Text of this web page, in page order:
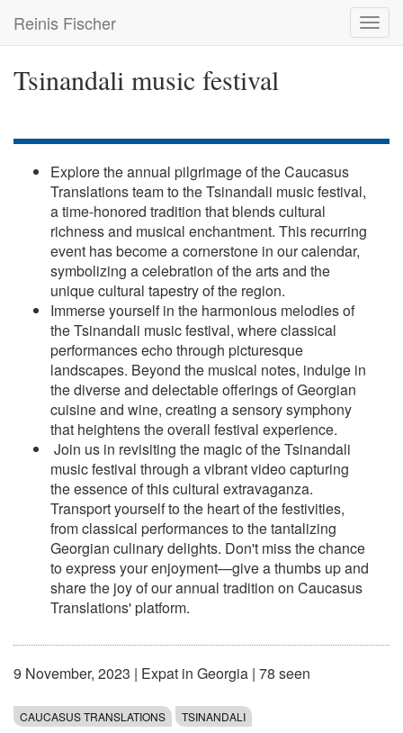
main
Reinis Fischer
Tsinandali music festival
Explore the annual pilgrimage of the Caucasus
Translations team to the Tsinandali music festival,
a time-honored tradition that blends cultural
richness and musical enchantment. This recurring
event has become a cornerstone in our calendar,
symbolizing a celebration of the arts and the
unique cultural tapestry of the region.
Immerse yourself in the harmonious melodies of
the Tsinandali music festival, where classical
performances echo through picturesque
landscapes. Beyond the musical notes, indulge in
the diverse and delectable offerings of Georgian
cuisine and wine, creating a sensory symphony
that heightens the overall festival experience.
Join us in revisiting the magic of the Tsinandali
music festival through a vibrant video capturing
the essence of this cultural extravaganza.
Transport yourself to the heart of the festivities,
from classical performances to the tantalizing
Georgian culinary delights. Don't miss the chance
to express your enjoyment—give a thumbs up and
share the joy of our annual tradition on Caucasus
Translations' platform.
9 November, 2023 | Expat in Georgia | 78 seen
CAUCASUS TRANSLATIONS TSINANDALI